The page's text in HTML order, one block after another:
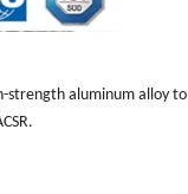
strength aluminum alloy to